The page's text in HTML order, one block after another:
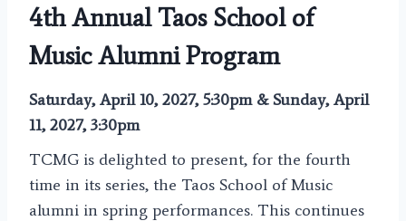
4th Annual Taos School of
Music Alumni Program
Saturday, April 10, 2027, 5:30pm & Sunday, April
11, 2027, 3:30pm
TCMG is delighted to present, for the fourth
time in its series, the Taos School of Music
alumni in spring performances. This continues